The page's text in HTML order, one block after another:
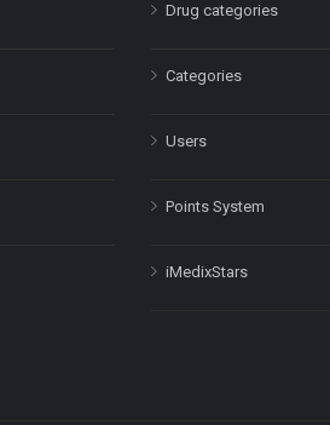
Drug categories
Categories
Users
Points System
iMedixStars